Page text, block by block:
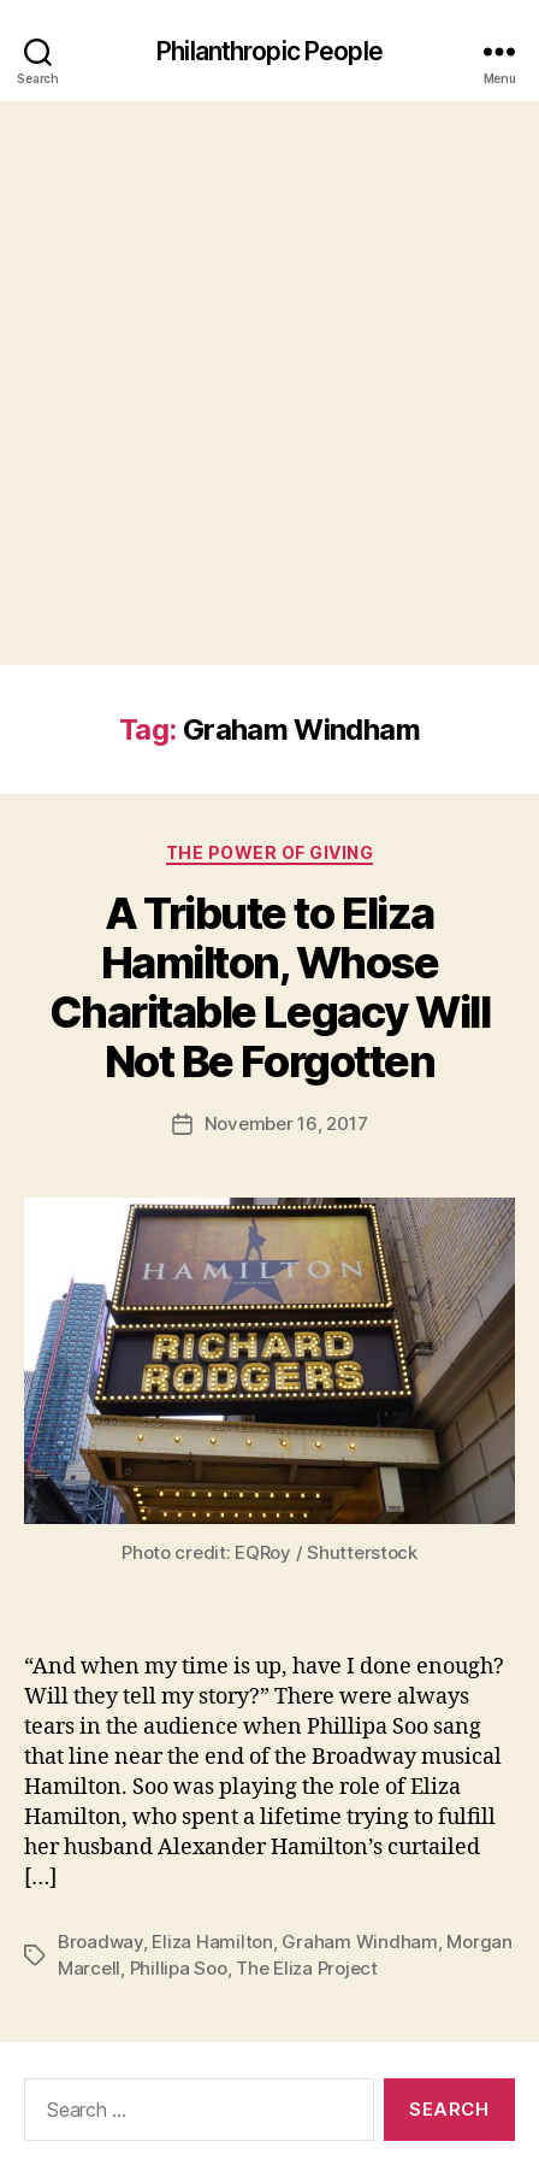
Search
Philanthropic People
Menu
Tag: Graham Windham
Categories
THE POWER OF GIVING
A Tribute to Eliza
Hamilton, Whose
Charitable Legacy Will
Not Be Forgotten
Post
author
B
y
d
PostNovember 16, 2017
Photo credit: EQRoy / Shutterstock
“And when my time is up, have I done enough?
Will they tell my story?” There were always
tears in the audience when Phillipa Soo sang
that line near the end of the Broadway musical
Hamilton. Soo was playing the role of Eliza
Hamilton, who spent a lifetime trying to fulfill
her husband Alexander Hamilton’s curtailed
[…]
Tags
Broadway, Eliza Hamilton, Graham Windham, Morgan
Marcell, Phillipa Soo, The Eliza Project